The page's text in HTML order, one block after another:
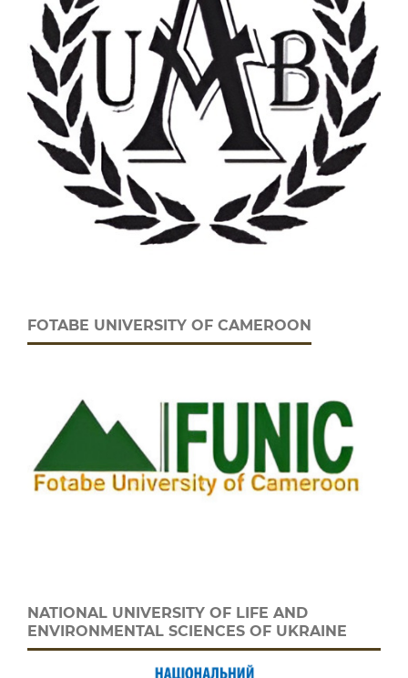
FOTABE UNIVERSITY OF CAMEROON
NATIONAL UNIVERSITY OF LIFE AND
ENVIRONMENTAL SCIENCES OF UKRAINE